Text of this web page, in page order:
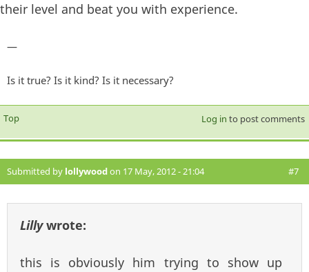
their level and beat you with experience.
—
Is it true? Is it kind? Is it necessary?
Top Log in to post comments
Submitted by lollywoodon 17 May, 2012 - 21:04 #7
Lillywrote:
this is obviously him trying to show up